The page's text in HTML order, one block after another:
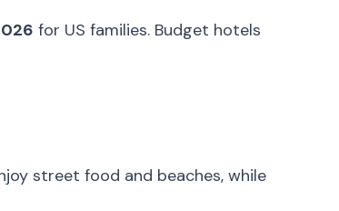
for US families. Budget hotels
street food and beaches, while